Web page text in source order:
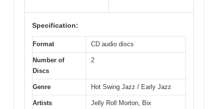
Specification:
Format CD audio discs
Number of
Discs
2
Genre Hot Swing Jazz / Early Jazz
Artists
Jelly Roll Morton, Bix